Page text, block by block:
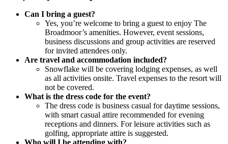
Can I bring a guest?
Yes, you’re welcome to bring a guest to enjoy The
Broadmoor’s amenities. However, event sessions,
business discussions and group activities are reserved
for invited attendees only.
Are travel and accommodation included?
Snowflake will be covering lodging expenses, as well
as all activities onsite. Travel expenses to the resort will
not be covered.
What is the dress code for the event?
The dress code is business casual for daytime sessions,
with smart casual attire recommended for evening
receptions and dinners. For leisure activities such as
golfing, appropriate attire is suggested.